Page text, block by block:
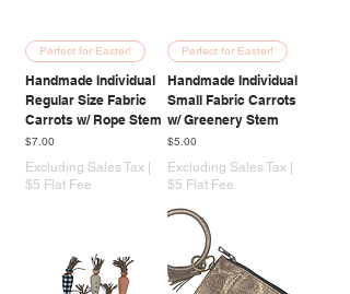
Perfect for Easter!
Handmade Individual
Regular Size Fabric
Carrots w/ Rope Stem
Price
$7.00
Excluding Sales Tax
$5 Flat Fee
Perfect for Easter!
Handmade Individual
Small Fabric Carrots
w/ Greenery Stem
Price
$5.00
Excluding Sales Tax
$5 Flat Fee